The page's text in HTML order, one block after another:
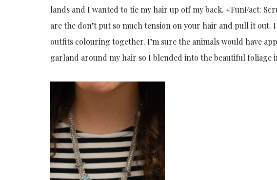
lands and I wanted to tie my hair up off my back. #FunFact:
are the don’t put so much tension on your hair and pull it out.
outfits colouring together. I’m sure the animals would have
garland around my hair so I blended into the beautiful foliage